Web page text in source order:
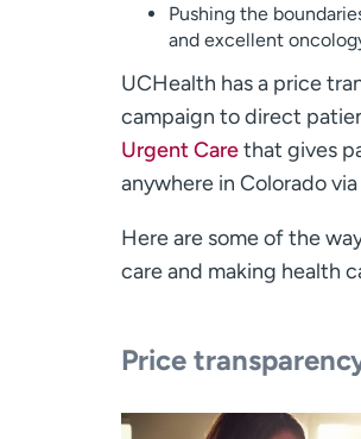
Pushing the
and excellent
UCHealth has a price
campaign to direct
Urgent Carethat gives
anywhere in Colorado
Here are some of the
care and making health
Price